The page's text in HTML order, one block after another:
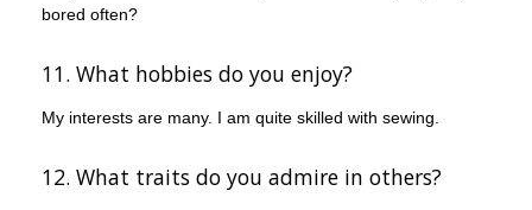
bored often?
11. What hobbies do you enjoy?
My interests are many. I am quite skilled with sewing.
12. What traits do you admire in others?